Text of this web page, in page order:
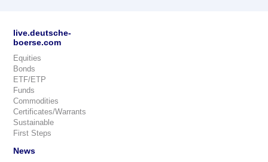
live.deutsche-
boerse.com
Equities
Bonds
ETF/ETP
Funds
Commodities
Certificates/Warrants
Sustainable
First Steps
News